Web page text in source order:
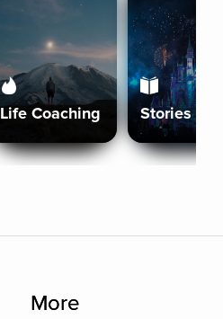
Life Coaching Stories
More